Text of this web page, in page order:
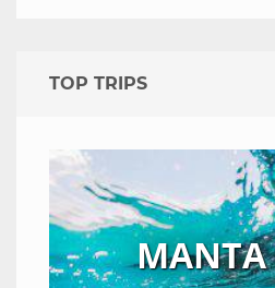
TOP TRIPS
MANTA